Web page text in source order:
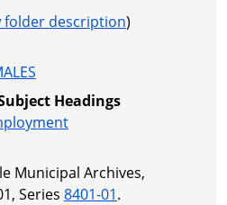
folder description)
Headings
Municipal Archives,
Series 8401-01.